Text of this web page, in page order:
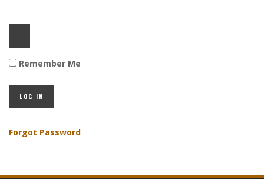
Remember Me
Forgot Password